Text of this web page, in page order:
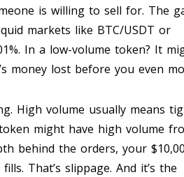
is willing to sell for. The
markets like BTC/USDT or
In a low-volume token? It
money lost before you even
High volume usually means
might have high volume
behind the orders, your
That’s slippage. And it’s the